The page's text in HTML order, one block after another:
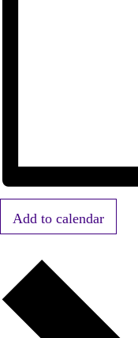
Add to calendar